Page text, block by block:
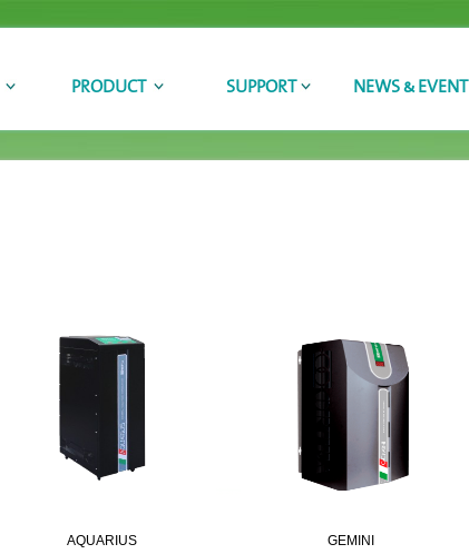
PRODUCT SUPPORT NEWS & EVENT
AQUARIUS GEMINI